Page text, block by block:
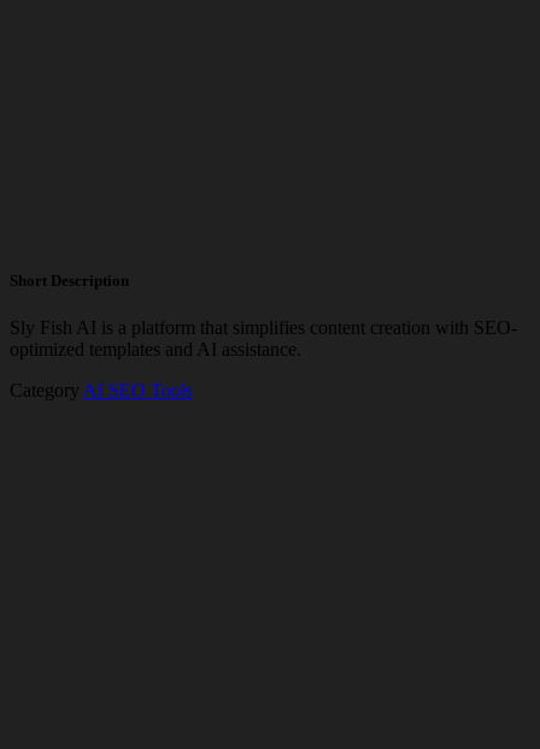
Short Description
Sly Fish AI is a platform that simplifies content creation with SEO-
optimized templates and AI assistance.
Category AI SEO Tools